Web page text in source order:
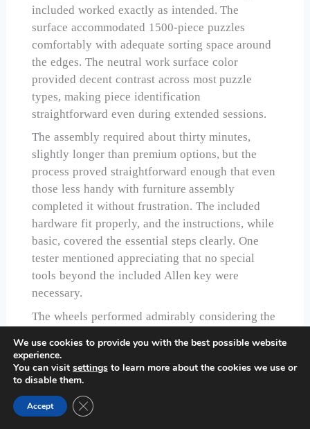
included worked exactly as intended. The
surface accommodated 1500-piece puzzles
comfortably with adequate sorting space around
the edges. The neutral work surface color
provided decent contrast across most puzzle
types, making piece identification
straightforward even during extended sessions.
The assembly required about thirty minutes,
slightly longer than premium options, but the
process proved straightforward enough that even
those less handy with furniture assembly
completed it without frustration. The included
hardware fit properly, and the instructions, while
basic, covered the essential steps clearly. One
tester mentioned appreciating that no special
tools beyond the included Allen key were
necessary.
The wheels performed admirably considering the
hard floors and managed low-pile carpet with
minimal resistance. The locking mechanism,
while simpler than premium alternatives, held the
table securely in place during use. Throughout
our testing period, we never experienced
We use cookies to provide you with the best possible website
experience.
You can visit settings to learn more about the cookies we use or
to disable them.
Accept Close GDPR Cookie Banner